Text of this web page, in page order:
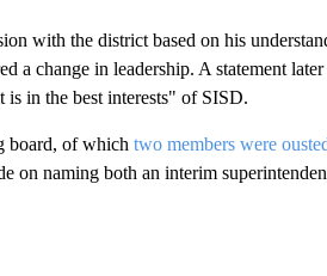
with the district based on his
a change in leadership. A statement
is in the best interests" of SISD.
board, of which two members were
naming both an interim